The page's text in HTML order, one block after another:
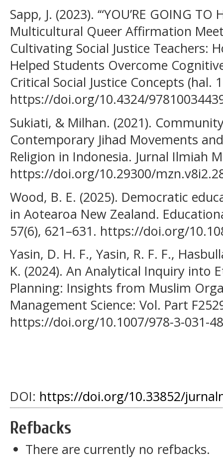
Sapp, J. (2023). ‘“YOU’RE GOING TO
Multicultural Queer Affirmation
Cultivating Social Justice Teachers:
Helped Students Overcome
Critical Social Justice Concepts (hal.
https://doi.org/10.4324/
Sukiati, & Milhan. (2021).
Contemporary Jihad Movements
Religion in Indonesia. Jurnal Ilmiah
https://doi.org/10.29300/
Wood, B. E. (2025). Democratic
in Aotearoa New Zealand.
57(6), 621–631. https://doi.org/
Yasin, D. H. F., Yasin, R. F. F.,
K. (2024). An Analytical Inquiry into
Planning: Insights from Muslim
Management Science: Vol. Part
https://doi.org/10.1007/978-3-031-
DOI: https://doi.org/10.33852/
Refbacks
There are currently no refbacks.